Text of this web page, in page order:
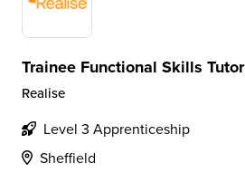
Trainee Functional Skills Tutor
Realise
Level 3 Apprenticeship
Sheffield